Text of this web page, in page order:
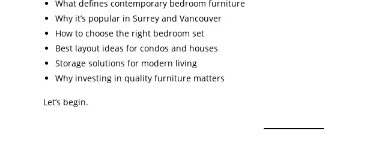
What defines contemporary bedroom furniture
Why it’s popular in Surrey and Vancouver
How to choose the right bedroom set
Best layout ideas for condos and houses
Storage solutions for modern living
Why investing in quality furniture matters
Let’s begin.